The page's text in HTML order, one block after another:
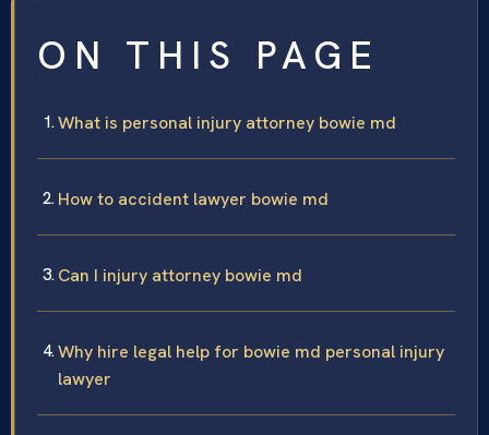
ON THIS PAGE
What is personal injury attorney bowie md
How to accident lawyer bowie md
Can I injury attorney bowie md
Why hire legal help for bowie md personal injury
lawyer